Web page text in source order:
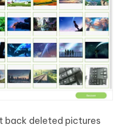
back deleted pictures